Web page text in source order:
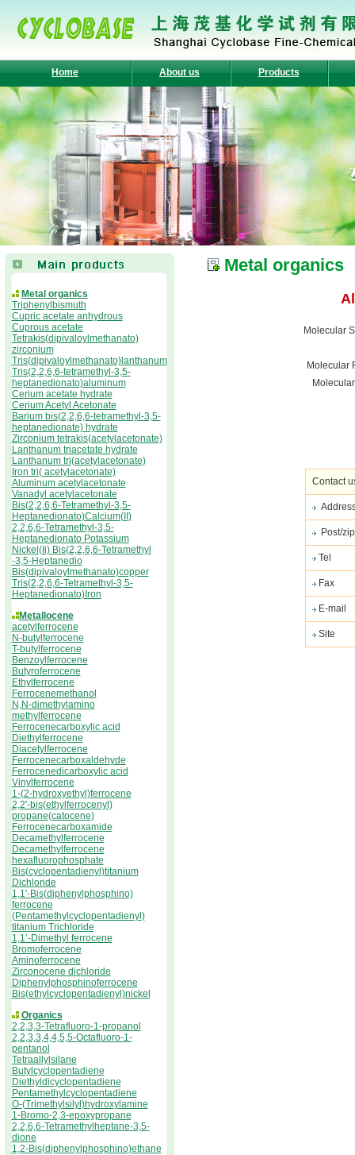
Home About us Products
Metal organics
Triphenylbismuth
Cupric acetate anhydrous
Cuprous acetate
Tetrakis(dipivaloylmethanato)
zirconium
Tris(dipivaloylmethanato)lanthanum
Tris(2,2,6,6-tetramethyl-3,5-
heptanedionato)aluminum
Cerium acetate hydrate
Cerium Acetyl Acetonate
Barium bis(2,2,6,6-tetramethyl-3,5-
heptanedionate) hydrate
Zirconium tetrakis(acetylacetonate)
Lanthanum triacetate hydrate
Lanthanum tri(acetylacetonate)
Iron tri( acetylacetonate)
Aluminum acetylacetonate
Vanadyl acetylacetonate
Bis(2,2,6,6-Tetramethyl-3,5-
Heptanedionato)Calcium(II)
2,2,6,6-Tetramethyl-3,5-
Heptanedionato Potassium
Nickel(Ii) Bis(2,2,6,6-Tetramethyl
-3,5-Heptanedio
Bis(dipivaloylmethanato)copper
Tris(2,2,6,6-Tetramethyl-3,5-
Heptanedionato)Iron
Metallocene
acetylferrocene
N-butylferrocene
T-butylferrocene
Benzoylferrocene
Butyroferrocene
Ethylferrocene
Ferrocenemethanol
N,N-dimethylamino
methylferrocene
Ferrocenecarboxylic acid
Diethylferrocene
Diacetylferrocene
Ferrocenecarboxaldehyde
Ferrocenedicarboxylic acid
Vinylferrocene
1-(2-hydroxyethyl)ferrocene
2,2'-bis(ethylferrocenyl)
propane(catocene)
Ferrocenecarboxamide
Decamethylferrocene
Decamethylferrocene
hexafluorophosphate
Bis(cyclopentadienyl)titanium
Dichloride
1,1'-Bis(diphenylphosphino)
ferrocene
(Pentamethylcyclopentadienyl)
titanium Trichloride
1,1’-Dimethyl ferrocene
Bromoferrocene
Aminoferrocene
Zirconocene dichloride
Diphenylphosphinoferrocene
Bis(ethylcyclopentadienyl)nickel
Organics
2,2,3,3-Tetrafluoro-1-propanol
2,2,3,3,4,4,5,5-Octafluoro-1-
pentanol
Tetraallylsilane
Butylcyclopentadiene
Diethyldicyclopentadiene
Pentamethylcyclopentadiene
O-(Trimethylsilyl)hydroxylamine
1-Bromo-2,3-epoxypropane
2,2,6,6-Tetramethylheptane-3,5-
dione
1,2-Bis(diphenylphosphino)ethane
Metal organics
Molecular
Molecular
Contact
Post/zip
Tel
Fax
E-mail
Site